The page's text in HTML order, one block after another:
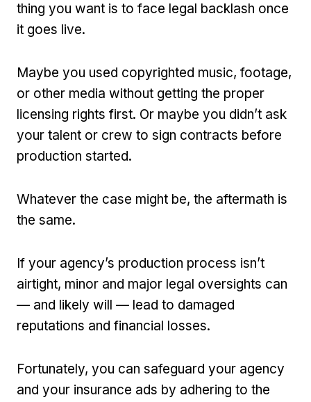
thing you want is to face legal backlash once
it goes live.
Maybe you used copyrighted music, footage,
or other media without getting the proper
licensing rights first. Or maybe you didn’t ask
your talent or crew to sign contracts before
production started.
Whatever the case might be, the aftermath is
the same.
If your agency’s production process isn’t
airtight, minor and major legal oversights can
— and likely will — lead to damaged
reputations and financial losses.
Fortunately, you can safeguard your agency
and your insurance ads by adhering to the